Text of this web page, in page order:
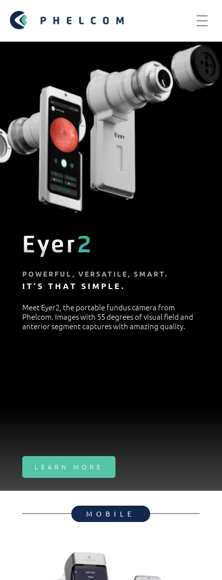
POWERFUL, VERSATILE, SMART.
IT’S THAT SIMPLE.
Meet Eyer2, the portable fundus camera from
Phelcom. Images with 55 degrees of visual field and
anterior segment captures with amazing quality.
LEARN MORE
MOBILE